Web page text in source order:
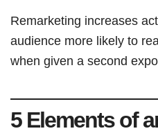
Remarketing increases
audience more likely to
when given a second
5 Elements of